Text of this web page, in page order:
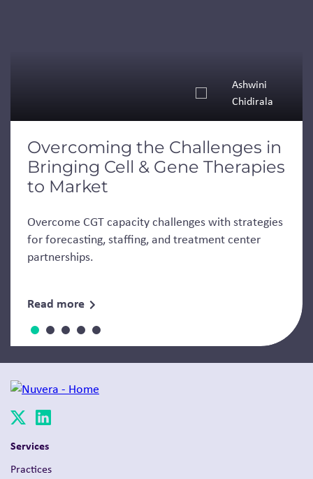
Ashwini
Chidirala
Overcoming the Challenges in
Bringing Cell & Gene Therapies
to Market
Overcome CGT capacity challenges with strategies
for forecasting, staffing, and treatment center
partnerships.
Read more
Services
Practices